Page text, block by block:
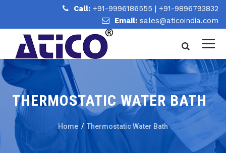
Call: +91-9996186555 | +91-9896793832
Email: sales@aticoindia.com
THERMOSTATIC WATER BATH
Home / Thermostatic Water Bath